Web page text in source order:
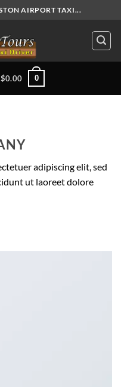
AIRPORT TAXI...
$0.00 0
adipiscing elit, sed
ut laoreet dolore